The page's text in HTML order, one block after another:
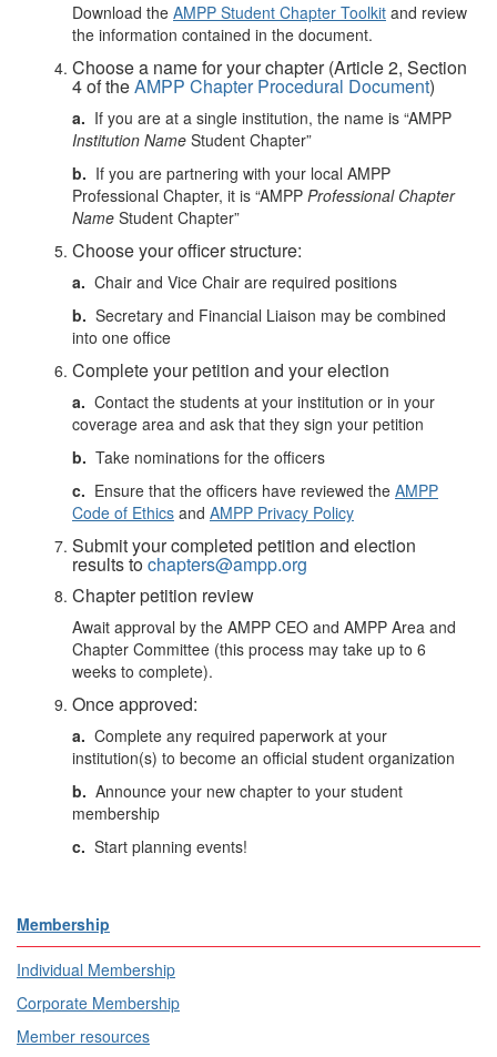
Download the AMPP Student Chapter Toolkit and review
the information contained in the document.
Choose a name for your chapter (Article 2, Section
4 of theAMPP Chapter Procedural Document)
a. If you are at a single institution, the name is “AMPP
Institution Name Student Chapter”
b. If you are partnering with your local AMPP
Professional Chapter, it is “AMPP Professional Chapter
Name Student Chapter”
Choose your officer structure:
a. Chair and Vice Chair are required positions
b. Secretary and Financial Liaison may be combined
into one office
Complete your petition and your election
a. Contact the students at your institution or in your
coverage area and ask that they sign your petition
b. Take nominations for the officers
c. Ensure that the officers have reviewed the AMPP
Code of Ethics and AMPP Privacy Policy
Submit your completed petition and election
results tochapters@ampp.org
Chapter petition review
Await approval by the AMPP CEO and AMPP Area and
Chapter Committee (this process may take up to 6
weeks to complete).
Once approved:
a. Complete any required paperwork at your
institution(s) to become an official student organization
b. Announce your new chapter to your student
membership
c. Start planning events!
Membership
Individual Membership
Corporate Membership
Member resources